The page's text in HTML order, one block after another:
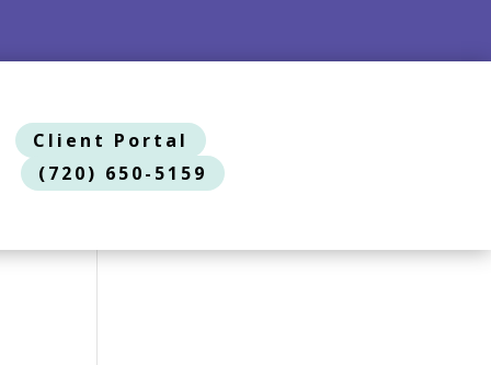
Client Portal
(720) 650-5159